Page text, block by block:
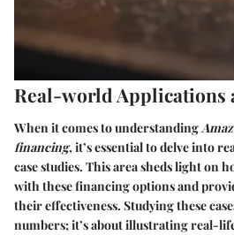
Real-world Applications
When it comes to understanding
financing, it’s essential to delve into
case studies. This area sheds light on
with these financing options and
their effectiveness. Studying these
numbers; it’s about illustrating real-